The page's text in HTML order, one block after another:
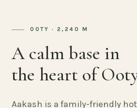
OOTY · 2,240 M
A calm base in
the heart of
Aakash is a family-friendly